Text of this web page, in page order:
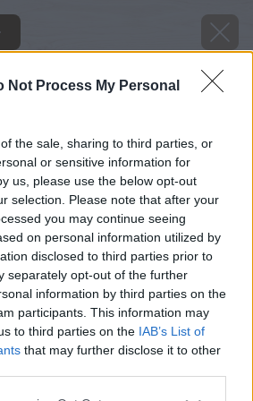
Not Process My Personal
the sale, sharing to third parties, or
or sensitive information for
us, please use the below opt-out
selection. Please note that after your
you may continue seeing
on personal information utilized by
disclosed to third parties prior to
separately opt-out of the further
information by third parties on the
participants. This information may
to third parties on the IAB’s List of
that may further disclose it to other